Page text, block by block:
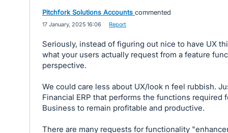
Pitchfork Solutions Accounts commented
17 January, 2025 16:06 Report
Seriously, instead of figuring out nice to have UX
what your users actually request from a feature
perspective.
We could care less about UX/look n feel rubbish.
Financial ERP that performs the functions required
Business to remain profitable and productive.
There are many requests for functionality